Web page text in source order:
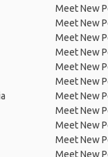
Meet New
Meet New
Meet New
Meet New
Meet New
Meet New
Meet New
Meet New
Meet New
Meet New
Meet New